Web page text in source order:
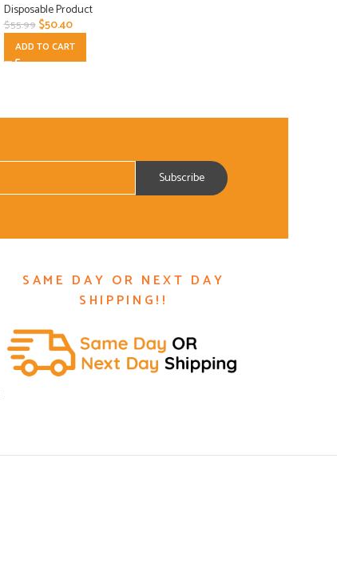
Disposable Product
$55.99 $50.40
ADD TO CART
SAME DAY OR NEXT DAY
SHIPPING!!